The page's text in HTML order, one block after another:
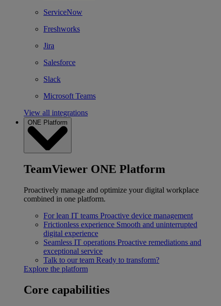
ServiceNow
Freshworks
Jira
Salesforce
Slack
Microsoft Teams
View all integrations
ONE Platform
TeamViewer ONE Platform
Proactively manage and optimize your digital workplace
combined in one platform.
For lean IT teams Proactive device management
Frictionless experience Smooth and uninterrupted
digital experience
Seamless IT operations Proactive remediations and
exceptional service
Talk to our team Ready to transform?
Explore the platform
Core capabilities